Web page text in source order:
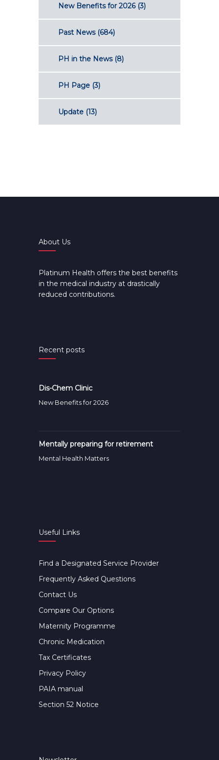
New Benefits for 2026(3)
Past News(684)
PH in the News(8)
PH Page (3)
Update (13)
About Us
Platinum Health offers the best benefits
in the medical industry at drastically
reduced contributions.
Recent posts
Dis-Chem Clinic
New Benefits for 2026
Mentally preparing for retirement
Mental Health Matters
Useful Links
Find a Designated Service Provider
Frequently Asked Questions
Contact Us
Compare Our Options
Maternity Programme
Chronic Medication
Tax Certificates
Privacy Policy
PAIA manual
Section 52 Notice